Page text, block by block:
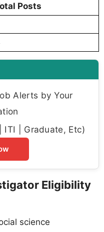
Posts
Alerts by Your
ITI | Graduate, Etc)
Eligibility
science